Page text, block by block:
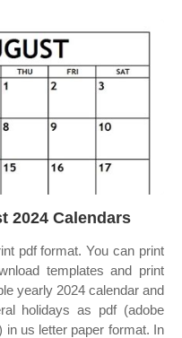
2024 Calendars
pdf format. You can print
templates and print
yearly 2024 calendar and
holidays as pdf (adobe
in us letter paper format. In